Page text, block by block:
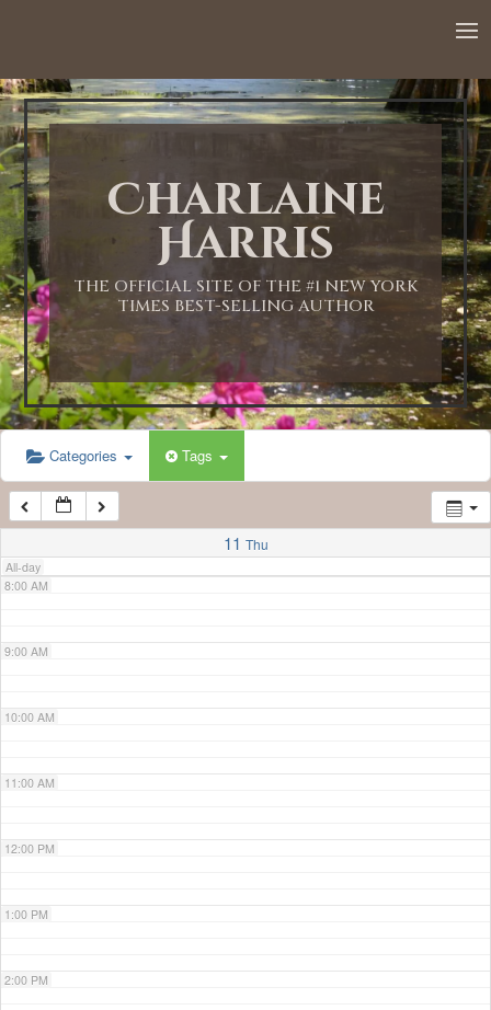
Charlaine
Harris
THE OFFICIAL SITE OF THE #1 NEW YORK
TIMES BEST-SELLING AUTHOR
Categories Tags
11 Thu
All-day
1:00 AM
2:00 AM
3:00 AM
4:00 AM
5:00 AM
6:00 AM
7:00 AM
8:00 AM
9:00 AM
10:00 AM
11:00 AM
12:00 PM
1:00 PM
2:00 PM